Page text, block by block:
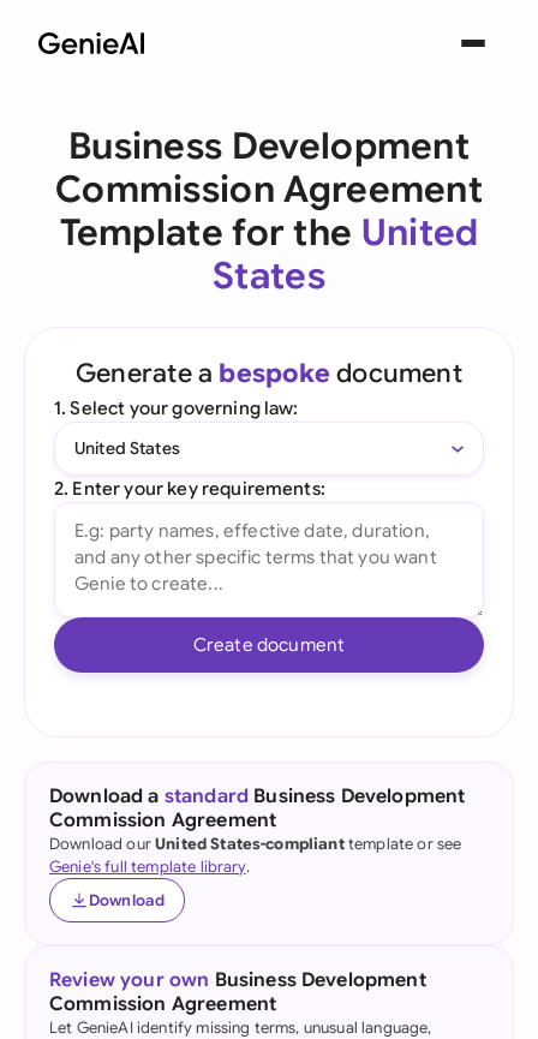
Business Development
Commission Agreement
Template for the United
States
Generate a bespoke document
1. Select your governing law:
United States
2. Enter your key requirements:
Create document
Download a standard Business Development
Commission Agreement
Download ourUnited States-complianttemplate or see
Genie's full template library.
Download
Review your own Business Development
Commission Agreement
Let GenieAI identify missing terms, unusual language,